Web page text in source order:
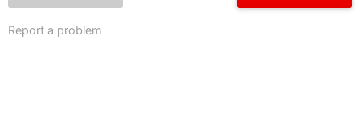
Report a problem